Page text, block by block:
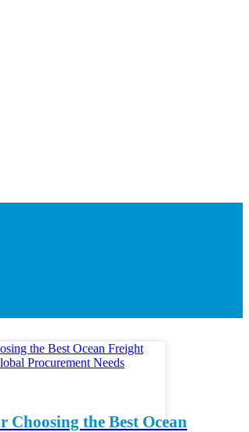
Choosing the Best Ocean